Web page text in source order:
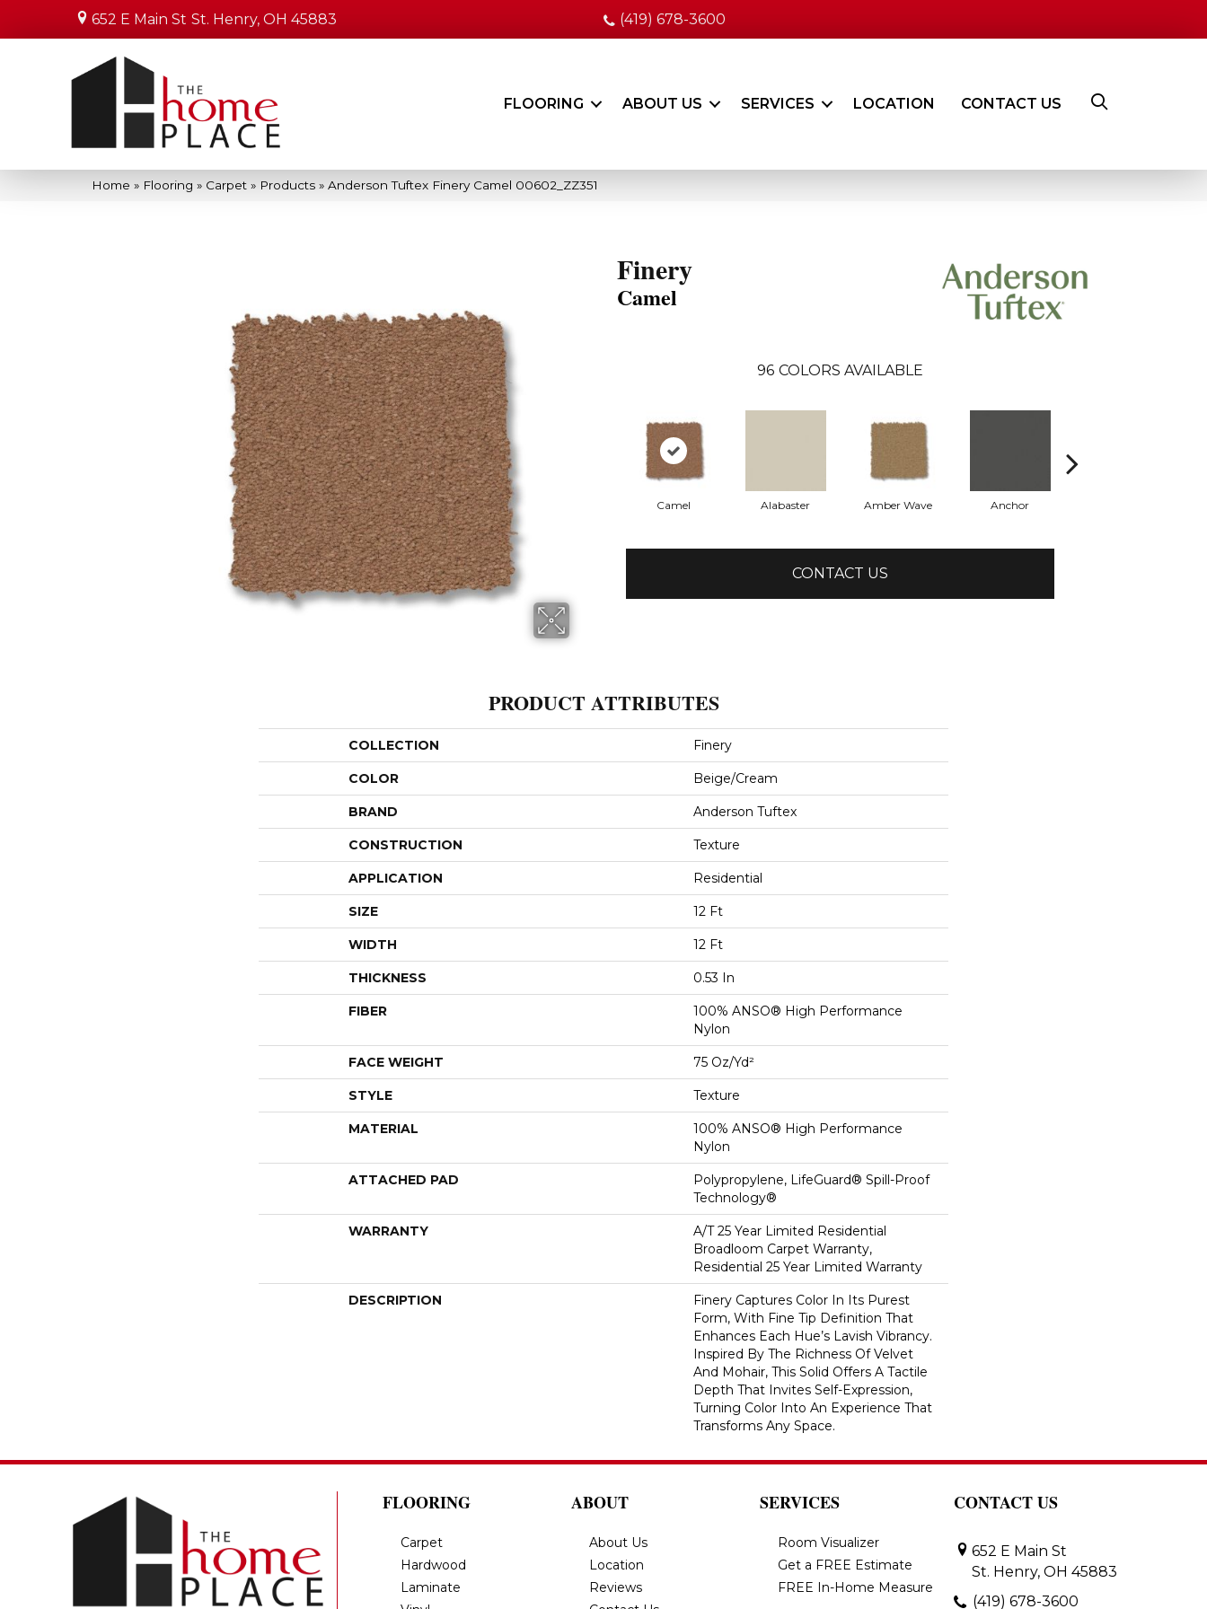
652 E Main St St. Henry, OH 45883 (419) 678-3600
FLOORING ABOUT US SERVICES LOCATION CONTACT US
Home » Flooring » Carpet » Products » Anderson Tuftex Finery Camel 00602_ZZ351
Finery
Camel
96 COLORS AVAILABLE
Camel Alabaster Amber Wave Anchor
CONTACT US
PRODUCT ATTRIBUTES
COLLECTION Finery
COLOR Beige/Cream
BRAND Anderson Tuftex
CONSTRUCTION Texture
APPLICATION Residential
SIZE 12 Ft
WIDTH 12 Ft
THICKNESS 0.53 In
FIBER
100% ANSO® High Performance
Nylon
FACE WEIGHT 75 Oz/yd²
STYLE Texture
MATERIAL
100% ANSO® High Performance
Nylon
ATTACHED PAD
Polypropylene, LifeGuard® Spill-Proof
Technology®
WARRANTY
A/T 25 Year Limited Residential
Broadloom Carpet Warranty,
Residential 25 Year Limited Warranty
DESCRIPTION
Finery Captures Color In Its Purest
Form, With Fine Tip Definition That
Enhances Each Hue’s Lavish Vibrancy.
Inspired By The Richness Of Velvet
And Mohair, This Solid Offers A Tactile
Depth That Invites Self-Expression,
Turning Color Into An Experience That
Transforms Any Space.
FLOORING
Carpet
Hardwood
Laminate
ABOUT
About Us
Location
Reviews
SERVICES
Room Visualizer
Get a FREE Estimate
FREE In-Home Measure
CONTACT US
652 E Main St
St. Henry, OH 45883
(419) 678-3600